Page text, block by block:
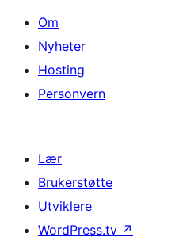
Om
Nyheter
Hosting
Personvern
Lær
Brukerstøtte
Utviklere
WordPress.tv ↗